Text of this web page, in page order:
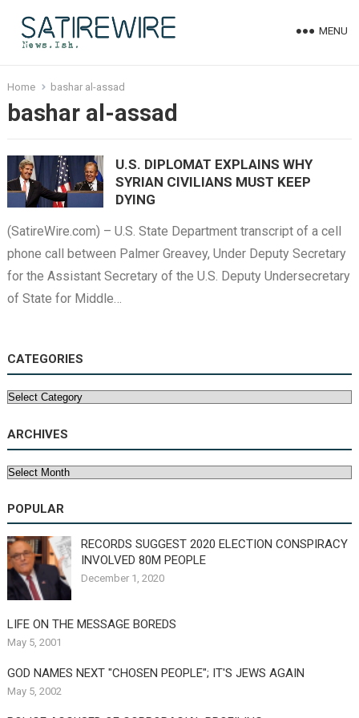
MENU
Home bashar al-assad
bashar al-assad
U.S. DIPLOMAT EXPLAINS WHY
SYRIAN CIVILIANS MUST KEEP
DYING
(SatireWire.com) – U.S. State Department transcript of a cell
phone call between Palmer Greavey, Under Deputy Secretary
for the Assistant Secretary of the U.S. Deputy Undersecretary
of State for Middle…
CATEGORIES
Categories
ARCHIVES
Archives
POPULAR
RECORDS SUGGEST 2020 ELECTION CONSPIRACY
INVOLVED 80M PEOPLE
December 1, 2020
LIFE ON THE MESSAGE BOREDS
May 5, 2001
GOD NAMES NEXT "CHOSEN PEOPLE"; IT'S JEWS AGAIN
May 5, 2002